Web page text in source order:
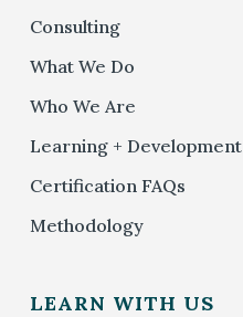
Consulting
What We Do
Who We Are
Learning + Development
Certification FAQs
Methodology
LEARN WITH US